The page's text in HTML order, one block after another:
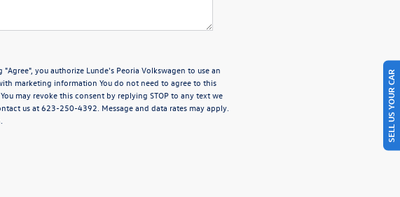
you authorize Lunde's Peoria Volkswagen to use an
marketing information You do not need to agree to this
may revoke this consent by replying STOP to any text we
us at 623-250-4392. Message and data rates may apply.
SELL US YOUR CAR